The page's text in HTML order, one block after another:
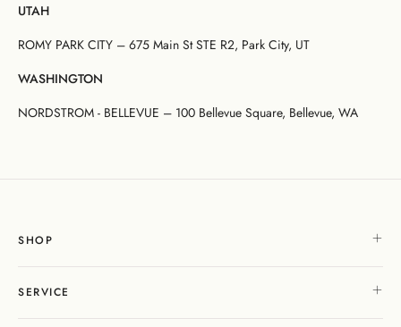
UTAH
ROMY PARK CITY – 675 Main St STE R2, Park City, UT
WASHINGTON
NORDSTROM - BELLEVUE – 100 Bellevue Square, Bellevue, WA
SHOP
SERVICE